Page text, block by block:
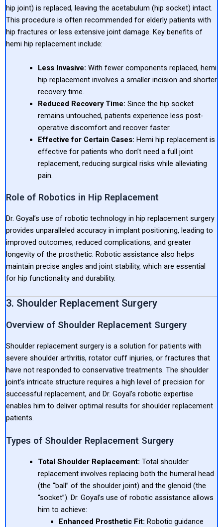
hip joint) is replaced, leaving the acetabulum (hip socket) intact.
This procedure is often recommended for elderly patients with
hip fractures or less extensive joint damage. Key benefits of
hemi hip replacement include:
Less Invasive: With fewer components replaced, hemi
hip replacement involves a smaller incision and shorter
recovery time.
Reduced Recovery Time: Since the hip socket
remains untouched, patients experience less post-
operative discomfort and recover faster.
Effective for Certain Cases: Hemi hip replacement is
effective for patients who don’t need a full joint
replacement, reducing surgical risks while alleviating
pain.
Role of Robotics in Hip Replacement
Dr. Goyal’s use of robotic technology in hip replacement surgery
provides unparalleled accuracy in implant positioning, leading to
improved outcomes, reduced complications, and greater
longevity of the prosthetic. Robotic assistance also helps
maintain precise angles and joint stability, which are essential
for hip functionality and durability.
3. Shoulder Replacement Surgery
Overview of Shoulder Replacement Surgery
Shoulder replacement surgery is a solution for patients with
severe shoulder arthritis, rotator cuff injuries, or fractures that
have not responded to conservative treatments. The shoulder
joint’s intricate structure requires a high level of precision for
successful replacement, and Dr. Goyal’s robotic expertise
enables him to deliver optimal results for shoulder replacement
patients.
Types of Shoulder Replacement Surgery
Total Shoulder Replacement: Total shoulder
replacement involves replacing both the humeral head
(the “ball” of the shoulder joint) and the glenoid (the
“socket”). Dr. Goyal’s use of robotic assistance allows
him to achieve:
Enhanced Prosthetic Fit: Robotic guidance